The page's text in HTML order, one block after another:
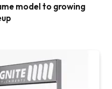
model to growing